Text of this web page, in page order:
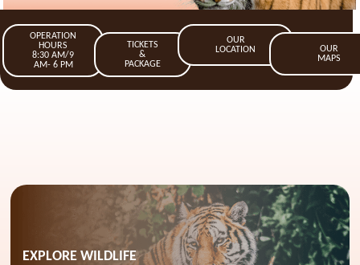
OPERATION
HOURS
8:30 AM/9
AM- 6 PM
TICKETS
&
PACKAGE
OUR
LOCATION
OUR
MAPS
EXPLORE WILDLIFE